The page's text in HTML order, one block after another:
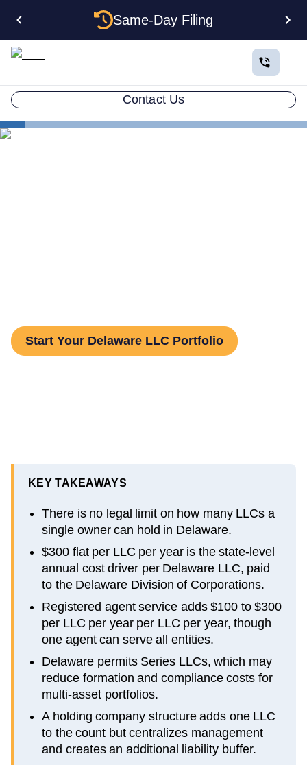
Same-Day Filing
Contact Us
Start Your Delaware LLC Portfolio
KEY TAKEAWAYS
There is no legal limit on how many LLCs a
single owner can hold in Delaware.
$300 flat per LLC per year is the state-level
annual cost driver per Delaware LLC, paid
to the Delaware Division of Corporations.
Registered agent service adds $100 to $300
per LLC per year per LLC per year, though
one agent can serve all entities.
Delaware permits Series LLCs, which may
reduce formation and compliance costs for
multi-asset portfolios.
A holding company structure adds one LLC
to the count but centralizes management
and creates an additional liability buffer.